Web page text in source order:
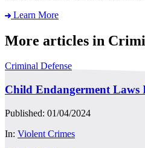
Learn More
More articles in
Criminal Defense
Child Endangerment Laws
Published: 01/04/2024
In: Violent Crimes